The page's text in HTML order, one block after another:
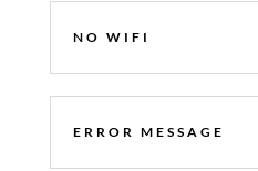
NO WIFI
ERROR MESSAGE